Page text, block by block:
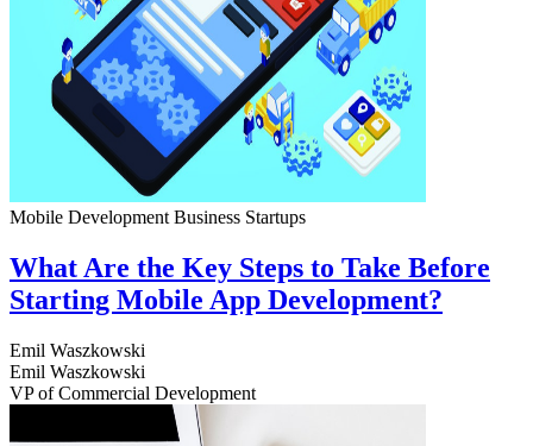
Mobile Development Business Startups
What Are the Key Steps to Take Before
Starting Mobile App Development?
Emil Waszkowski
Emil Waszkowski
VP of Commercial Development